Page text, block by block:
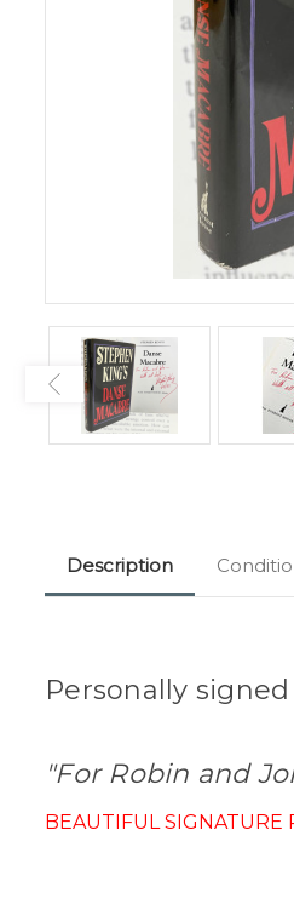
Description
Personally
"For Robin and
BEAUTIFUL SIGNATURE